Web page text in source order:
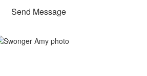
Send Message